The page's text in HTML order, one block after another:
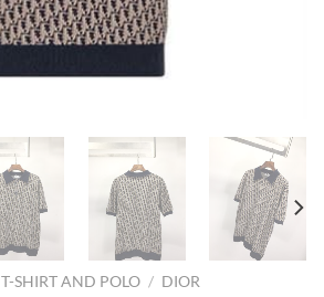
T-SHIRT AND POLO / DIOR